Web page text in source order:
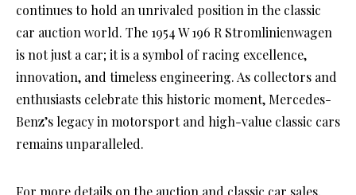
continues to hold an unrivaled position in the classic
car auction world. The 1954 W 196 R Stromlinienwagen
is not just a car; it is a symbol of racing excellence,
innovation, and timeless engineering. As collectors and
enthusiasts celebrate this historic moment, Mercedes-
Benz’s legacy in motorsport and high-value classic cars
remains unparalleled.
For more details on the auction and classic car sales,